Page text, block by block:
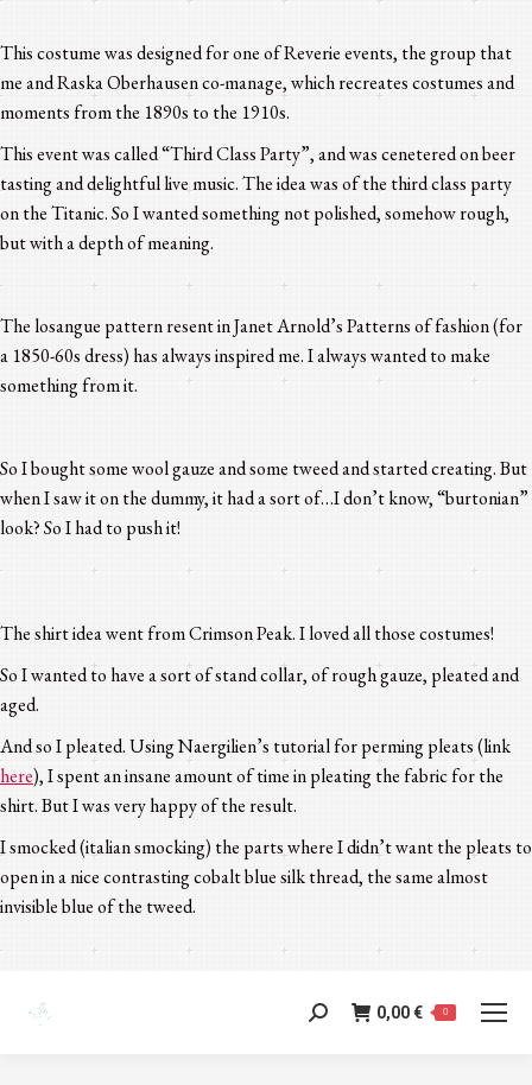
This costume was designed for one of Reverie events, the group that
me and Raska Oberhausen co-manage, which recreates costumes and
moments from the 1890s to the 1910s.
This event was called “Third Class Party”, and was cenetered on beer
tasting and delightful live music. The idea was of the third class party
on the Titanic. So I wanted something not polished, somehow rough,
but with a depth of meaning.
The losangue pattern resent in Janet Arnold’s Patterns of fashion (for
a 1850-60s dress) has always inspired me. I always wanted to make
something from it.
So I bought some wool gauze and some tweed and started creating. But
when I saw it on the dummy, it had a sort of…I don’t know, “burtonian”
look? So I had to push it!
The shirt idea went from Crimson Peak. I loved all those costumes!
So I wanted to have a sort of stand collar, of rough gauze, pleated and
aged.
And so I pleated. Using Naergilien’s tutorial for perming pleats (link
here), I spent an insane amount of time in pleating the fabric for the
shirt. But I was very happy of the result.
I smocked (italian smocking) the parts where I didn’t want the pleats to
open in a nice contrasting cobalt blue silk thread, the same almost
invisible blue of the tweed.
Search: 0,00€ 0